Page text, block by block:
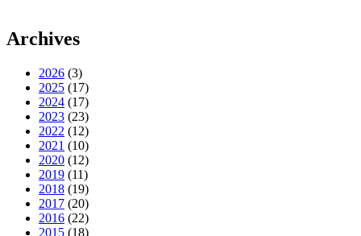
Archives
2026 (3)
2025 (17)
2024 (17)
2023 (23)
2022 (12)
2021 (10)
2020 (12)
2019 (11)
2018 (19)
2017 (20)
2016 (22)
2015 (18)